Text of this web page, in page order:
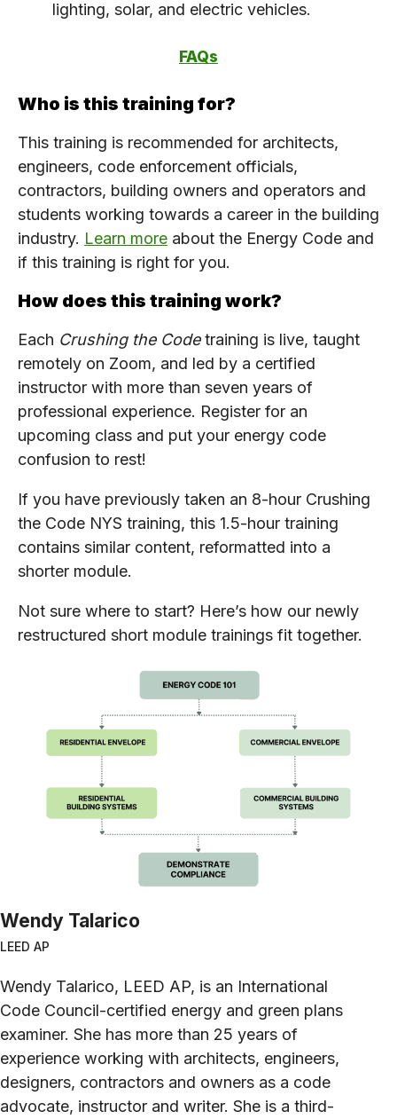
lighting, solar, and electric vehicles.
FAQs
Who is this training for?
This training is recommended for architects,
engineers, code enforcement officials,
contractors, building owners and operators and
students working towards a career in the building
industry. Learn more about the Energy Code and
if this training is right for you.
How does this training work?
Each Crushing the Codetraining is live, taught
remotely on Zoom, and led by a certified
instructor with more than seven years of
professional experience. Register for an
upcoming class and put your energy code
confusion to rest!
If you have previously taken an 8-hour Crushing
the Code NYS training, this 1.5-hour training
contains similar content, reformatted into a
shorter module.
Not sure where to start? Here’s how our newly
restructured short module trainings fit together.
Wendy Talarico
LEED AP
Wendy Talarico, LEED AP, is an International
Code Council-certified energy and green plans
examiner. She has more than 25 years of
experience working with architects, engineers,
designers, contractors and owners as a code
advocate, instructor and writer. She is a third-